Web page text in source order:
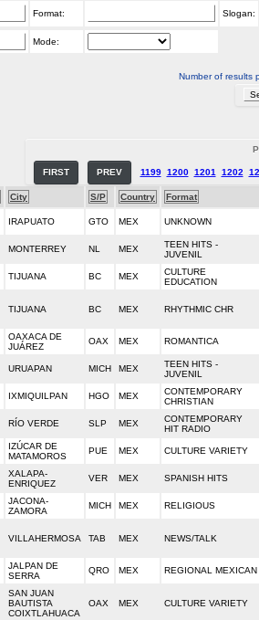
Format: Slogan:
Mode:
Number of results
FIRST PREV 1199 1200 1201 1202
City S/P Country
Format
IRAPUATO GTO MEX UNKNOWN
MONTERREY NL MEX
TEEN HITS -
JUVENIL
TIJUANA BC MEX
CULTURE
EDUCATION
TIJUANA BC MEX RHYTHMIC CHR
OAXACA DE
JUÁREZ
OAX MEX ROMANTICA
URUAPAN MICH MEX
TEEN HITS -
JUVENIL
IXMIQUILPAN HGO MEX
CONTEMPORARY
CHRISTIAN
RÍO VERDE SLP MEX
CONTEMPORARY
HIT RADIO
IZÚCAR DE
MATAMOROS
PUE MEX CULTURE VARIETY
XALAPA-
ENRIQUEZ
VER MEX SPANISH HITS
JACONA-
ZAMORA
MICH MEX RELIGIOUS
VILLAHERMOSA TAB MEX NEWS/TALK
JALPAN DE
SERRA
QRO MEX REGIONAL MEXICAN
SAN JUAN
BAUTISTA
COIXTLAHUACA
OAX MEX CULTURE VARIETY